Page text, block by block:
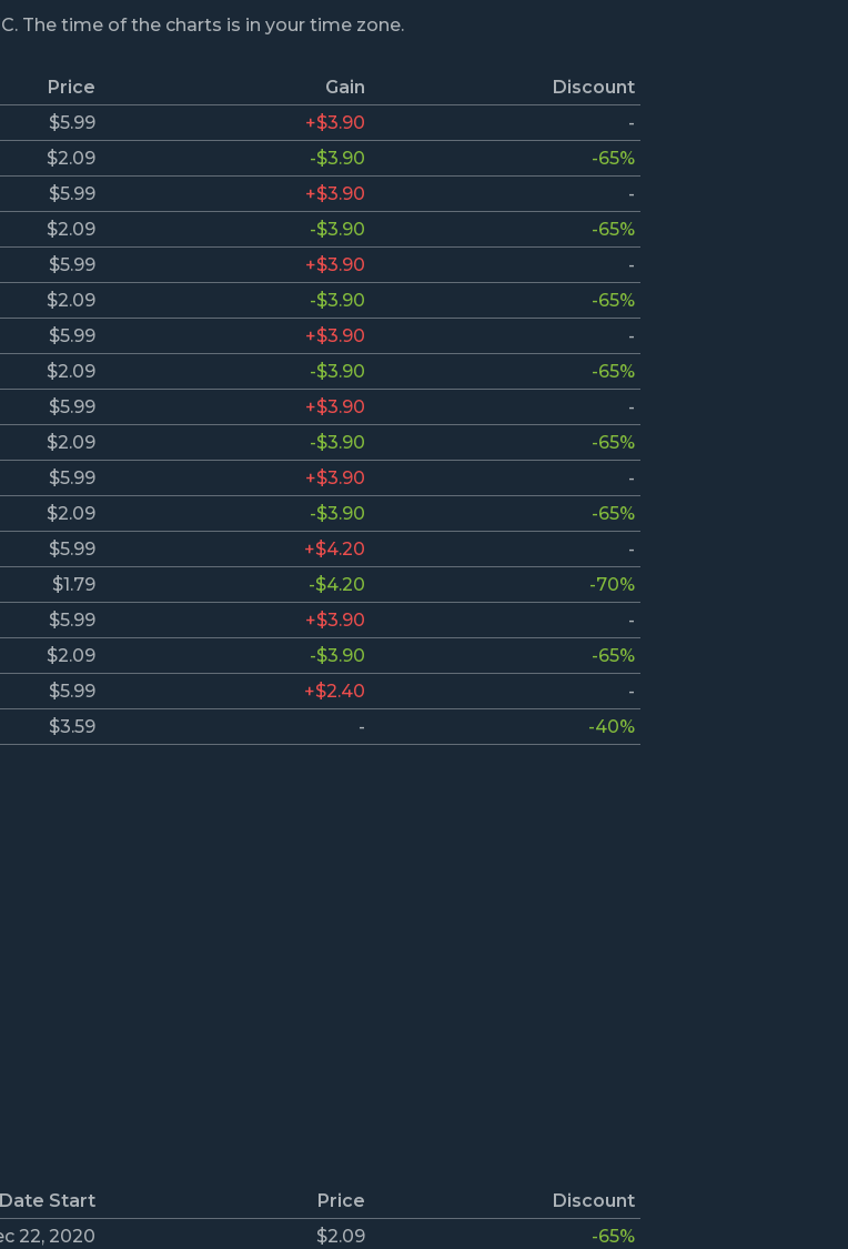
The time of the charts is in your time zone.
Price Gain
Discount
$5.99 +$3.90
-
$2.09 -$3.90
-65%
$5.99 +$3.90
-
$2.09 -$3.90
-65%
$5.99 +$3.90
-
$2.09 -$3.90
-65%
$5.99 +$3.90
-
$2.09 -$3.90
-65%
$5.99 +$3.90
-
$2.09 -$3.90
-65%
$5.99 +$3.90
-
$2.09 -$3.90
-65%
$5.99 +$4.20
-
$1.79 -$4.20
-70%
$5.99 +$3.90
-
$2.09 -$3.90
-65%
$5.99 +$2.40
-
$3.59 - -40%
Date Start Price
Discount
22, 2020 $2.09
-65%